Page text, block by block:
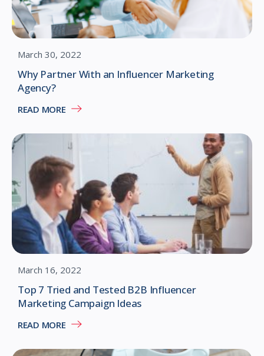
Why Partner With an Influencer Marketing
Agency?
March 30, 2022
READ MORE
Top 7 Tried and Tested B2B Influencer
Marketing Campaign Ideas
March 16, 2022
READ MORE